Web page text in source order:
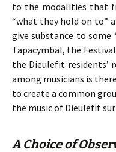
to the modalities that
“what they hold on to”
give substance to
Tapacymbal, the
the Dieulefit residents’
among musicians is
to create a common
the music of Dieulefit
A Choice of